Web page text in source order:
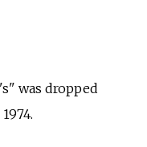
was dropped